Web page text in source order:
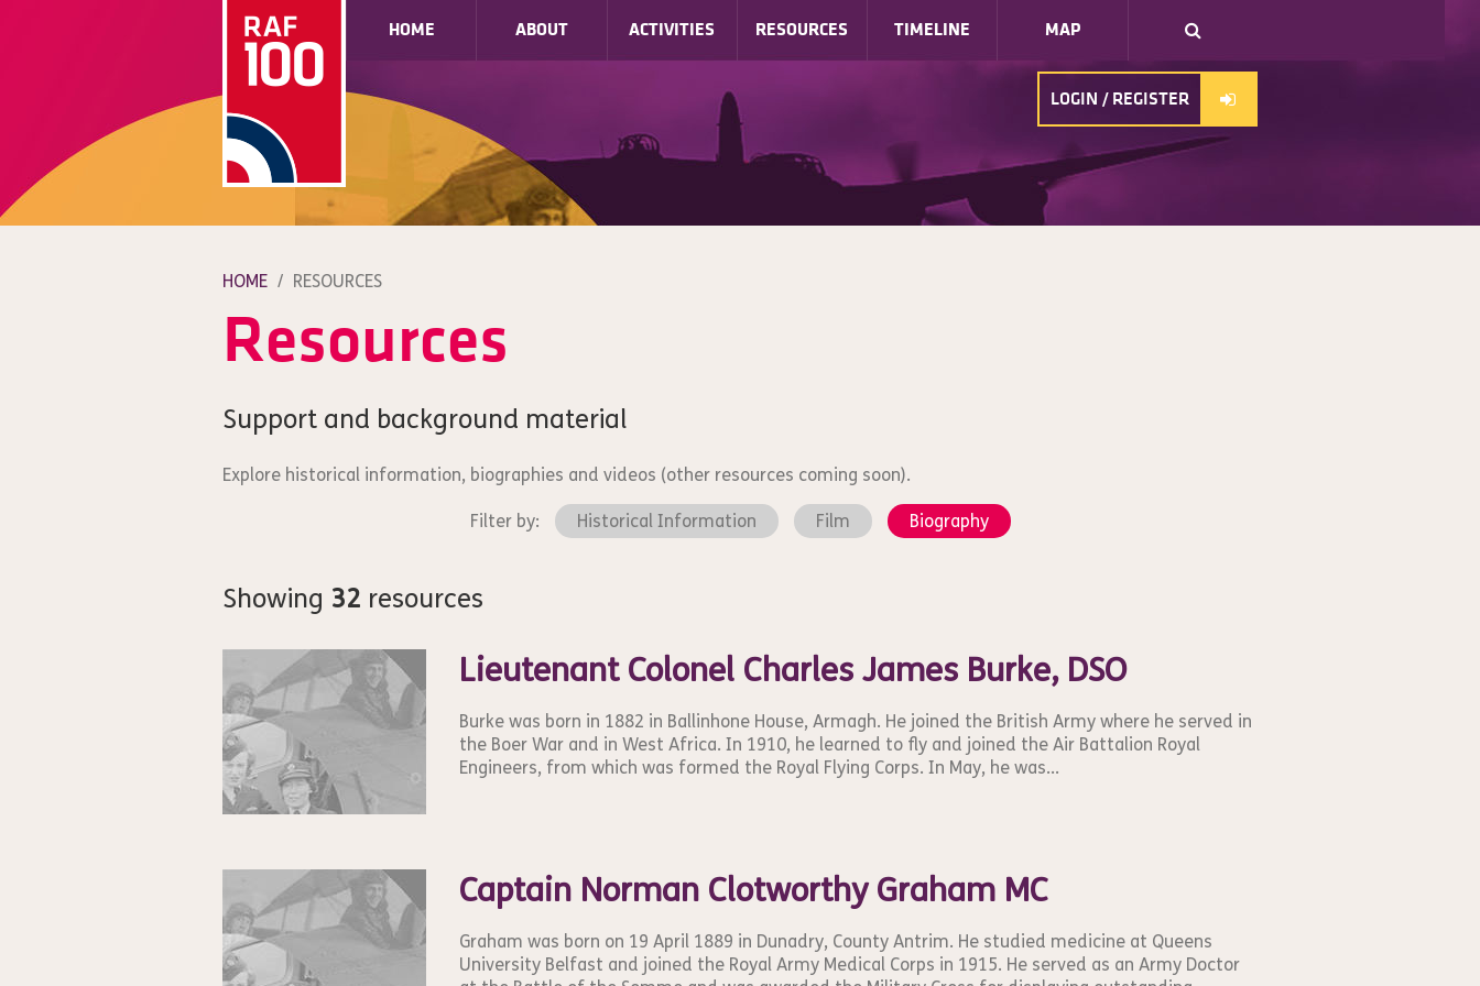
HOME ABOUT ACTIVITIES RESOURCES TIMELINE MAP
LOGIN / REGISTER
HOME / RESOURCES
Resources
Support and background material
Explore historical information, biographies and videos (other resources coming soon).
Filter by: Historical Information Film Biography
Showing 32 resources
Lieutenant Colonel Charles James Burke, DSO
Burke was born in 1882 in Ballinhone House, Armagh. He joined the British Army where he served in
the Boer War and in West Africa. In 1910, he learned to fly and joined the Air Battalion Royal
Engineers, from which was formed the Royal Flying Corps. In May, he was...
Captain Norman Clotworthy Graham MC
Graham was born on 19 April 1889 in Dunadry, County Antrim. He studied medicine at Queens
University Belfast and joined the Royal Army Medical Corps in 1915. He served as an Army Doctor